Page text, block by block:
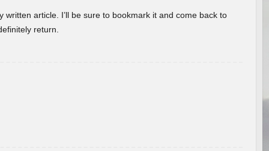
article. I’ll be sure to bookmark it and come back to
return.